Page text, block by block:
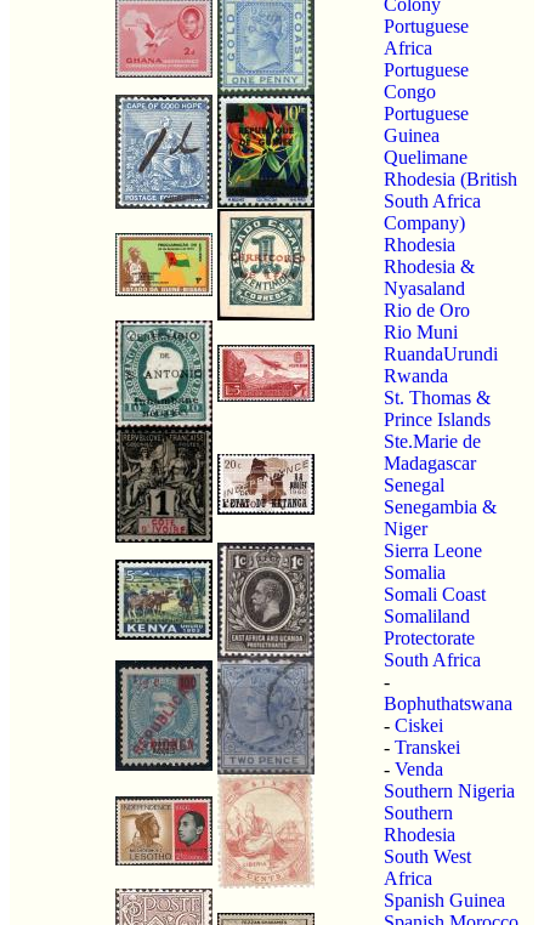
Portuguese
Africa
Portuguese
Congo
Portuguese
Guinea
Quelimane
Rhodesia (British
South Africa
Company)
Rhodesia
Rhodesia &
Nyasaland
Rio de Oro
Rio Muni
RuandaUrundi
Rwanda
St. Thomas &
Prince Islands
Ste.Marie de
Madagascar
Senegal
Senegambia &
Niger
Sierra Leone
Somalia
Somali Coast
Somaliland
Protectorate
South Africa
-
Bophuthatswana
- Ciskei
- Transkei
- Venda
Southern Nigeria
Southern
Rhodesia
South West
Africa
Spanish Guinea